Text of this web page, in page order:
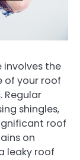
the
of your roof
. Regular
shingles,
roof
on
leaky roof